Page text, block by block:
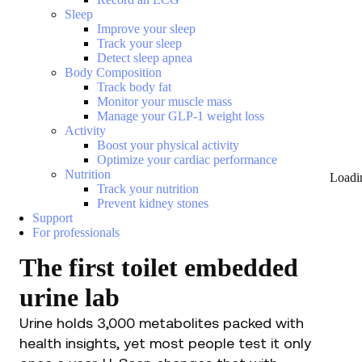
Sleep
Improve your sleep
Track your sleep
Detect sleep apnea
Body Composition
Track body fat
Monitor your muscle mass
Manage your GLP-1 weight loss
Activity
Boost your physical activity
Optimize your cardiac performance
Nutrition
Track your nutrition
Prevent kidney stones
Support
For professionals
The first toilet embedded
urine lab
Urine holds 3,000 metabolites packed with
health insights, yet most people test it only